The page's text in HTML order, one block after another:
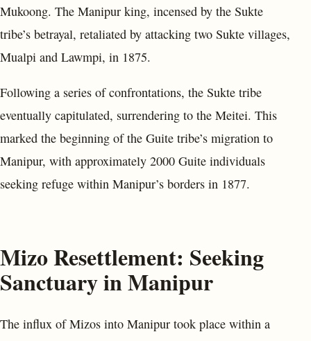
Mukoong. The Manipur king, incensed by the Sukte
tribe’s betrayal, retaliated by attacking two Sukte villages,
Mualpi and Lawmpi, in 1875.
Following a series of confrontations, the Sukte tribe
eventually capitulated, surrendering to the Meitei. This
marked the beginning of the Guite tribe’s migration to
Manipur, with approximately 2000 Guite individuals
seeking refuge within Manipur’s borders in 1877.
Mizo Resettlement: Seeking
Sanctuary in Manipur
The influx of Mizos into Manipur took place within a